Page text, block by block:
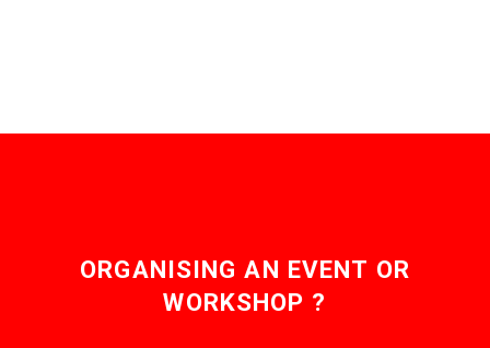
ORGANISING AN EVENT OR
WORKSHOP ?